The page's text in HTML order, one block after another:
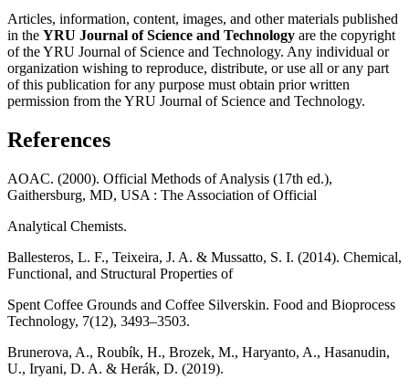
Articles, information, content, images, and other materials published
in the YRU Journal of Science and Technology are the copyright
of the YRU Journal of Science and Technology. Any individual or
organization wishing to reproduce, distribute, or use all or any part
of this publication for any purpose must obtain prior written
permission from the YRU Journal of Science and Technology.
References
AOAC. (2000). Official Methods of Analysis (17th ed.),
Gaithersburg, MD, USA : The Association of Official
Analytical Chemists.
Ballesteros, L. F., Teixeira, J. A. & Mussatto, S. I. (2014). Chemical,
Functional, and Structural Properties of
Spent Coffee Grounds and Coffee Silverskin. Food and Bioprocess
Technology, 7(12), 3493–3503.
Brunerova, A., Roubík, H., Brozek, M., Haryanto, A., Hasanudin,
U., Iryani, D. A. & Herák, D. (2019).